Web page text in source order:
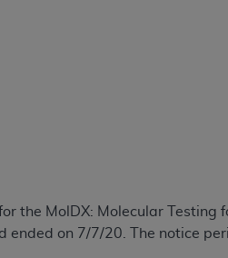
the MolDX: Molecular
ended on 7/7/20. The notice
by the AMA, the copyright
act for or on behalf of the
out of the use of such
be acceptable to you,